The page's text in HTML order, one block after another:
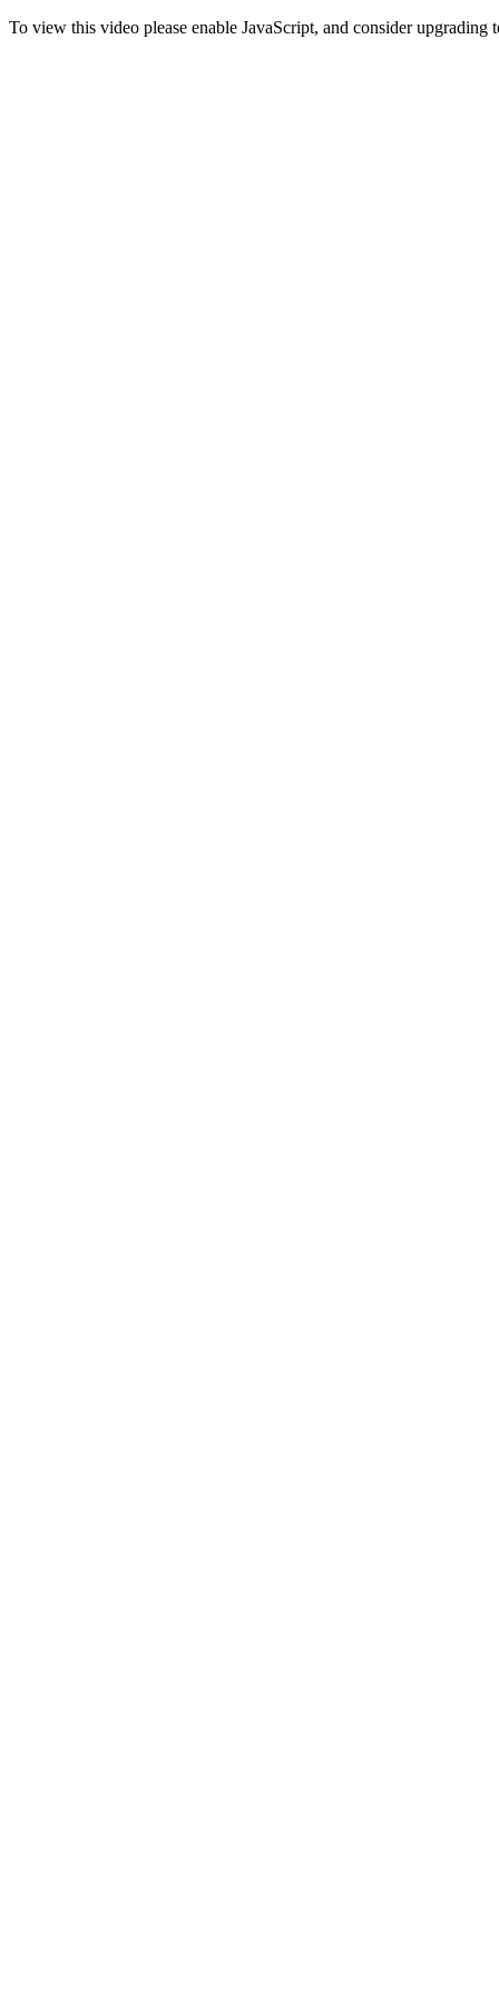
To view this video please enable JavaScript, and consider upgrading